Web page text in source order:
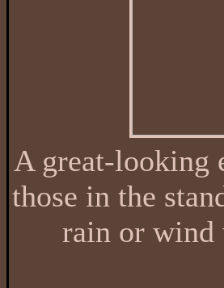
A great-looking
those in the
rain or wind